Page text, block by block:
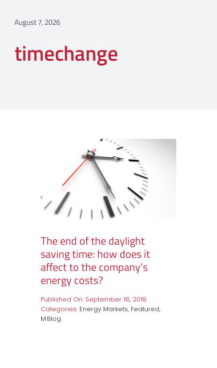
August 7, 2026
timechange
The end of the daylight
saving time: how does it
affect to the company’s
energy costs?
Published On: September 18, 2018
Categories: Energy Markets, Featured,
M·Blog